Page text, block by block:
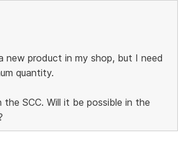
new product in my shop, but I need
quantity.
SCC. Will it be possible in the